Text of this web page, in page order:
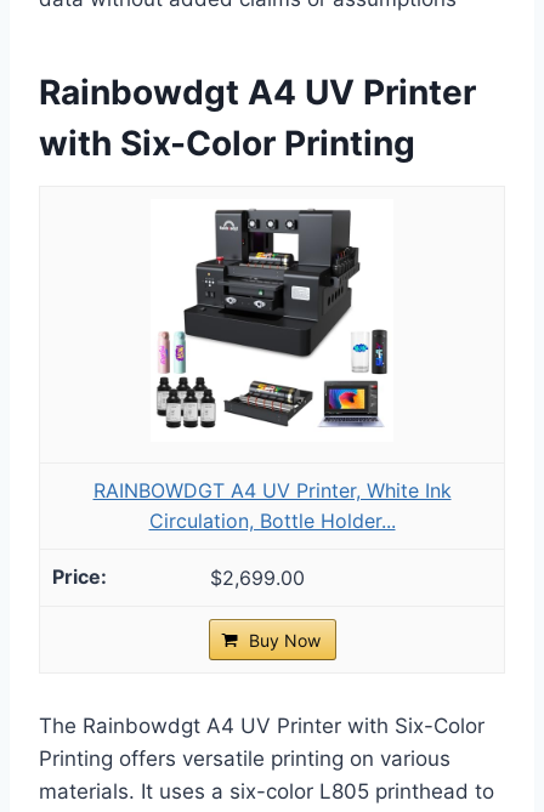
Rainbowdgt A4 UV Printer
with Six-Color Printing
RAINBOWDGT A4 UV Printer, White Ink
Circulation, Bottle Holder...
$2,699.00
Buy Now
The Rainbowdgt A4 UV Printer with Six-Color
Printing offers versatile printing on various
materials. It uses a six-color L805 printhead to